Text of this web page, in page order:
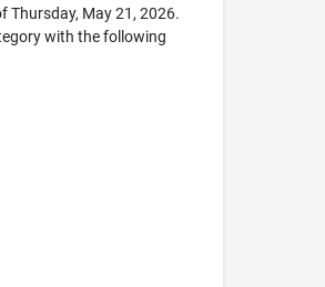
Thursday, May 21, 2026.
with the following